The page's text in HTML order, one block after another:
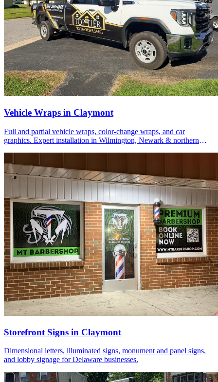
Vehicle Wraps in Claymont
Full and partial vehicle wraps, color-change wraps, and car
graphics. Expert installation in Wilmington, Newark & northern
Storefront Signs in Claymont
Dimensional letters, illuminated signs, monument and panel signs,
and lobby signage for Delaware businesses.